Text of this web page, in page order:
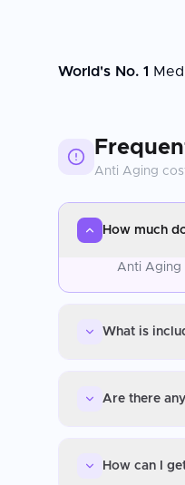
World's No. 1
Anti Aging
How much
Anti Aging
What is
Are there
How can I